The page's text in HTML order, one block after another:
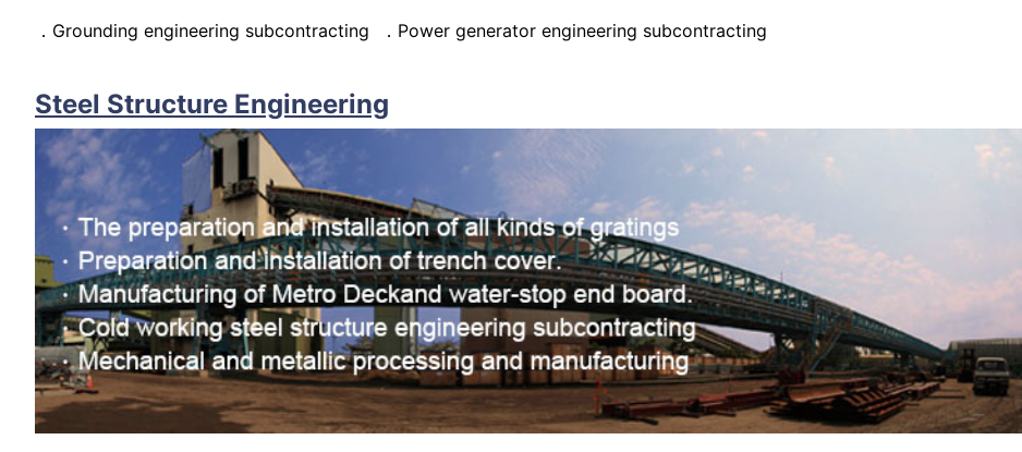
．Grounding engineering subcontracting ．Power generator engineering subcontracting
Steel Structure Engineering